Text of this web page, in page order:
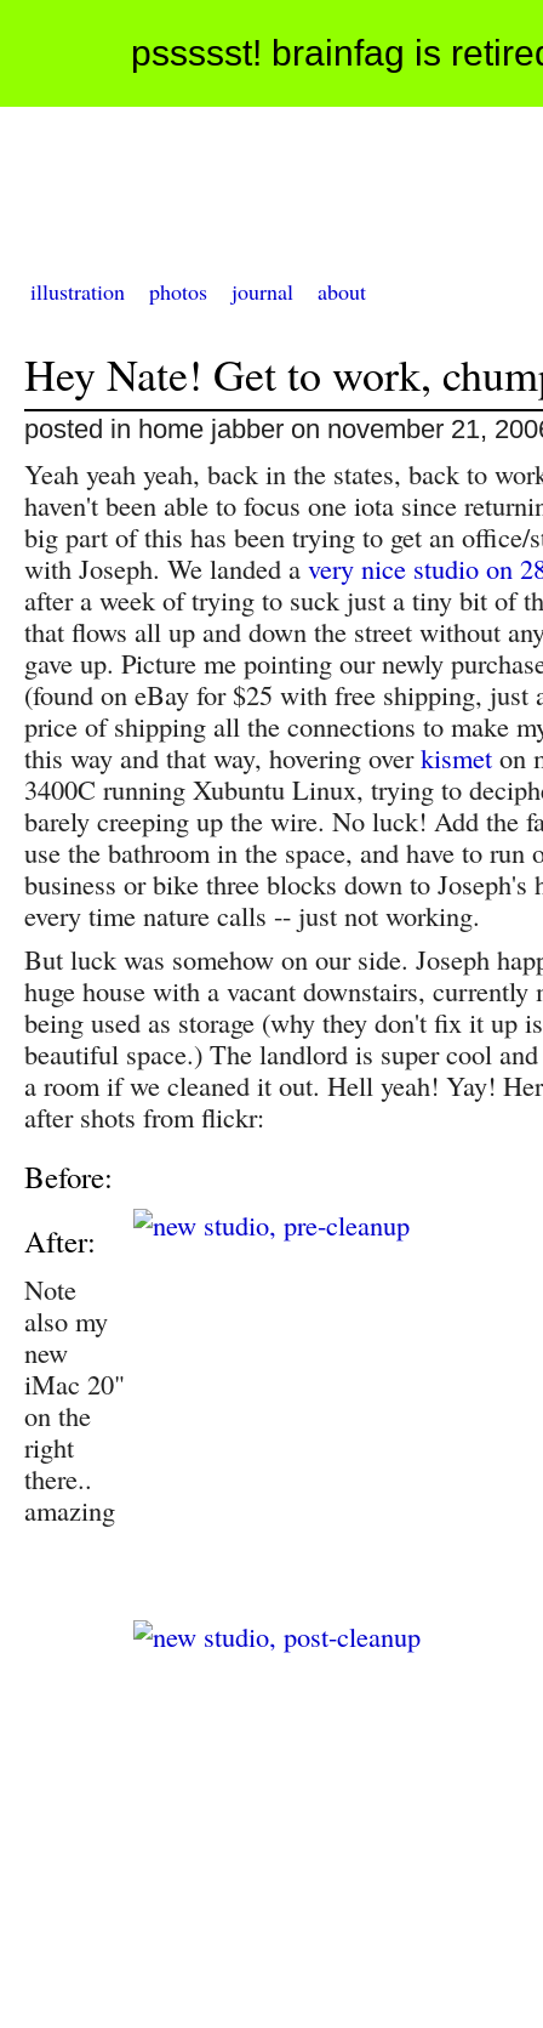
pssssst! brainfag is
illustration photos journal about
Hey Nate! Get to work,
posted in home jabber on november 21,
Yeah yeah yeah, back in the states, back to
haven't been able to focus one iota since
big part of this has been trying to get an office/
with Joseph. We landed a very nice studio on
after a week of trying to suck just a tiny bit of
that flows all up and down the street without
gave up. Picture me pointing our newly
(found on eBay for $25 with free shipping, just
price of shipping all the connections to make
this way and that way, hovering overkismet on
3400C running Xubuntu Linux, trying to
barely creeping up the wire. No luck! Add the
use the bathroom in the space, and have to run
business or bike three blocks down to Joseph's
every time nature calls -- just not working.
But luck was somehow on our side. Joseph
huge house with a vacant downstairs, currently
being used as storage (why they don't fix it up
beautiful space.) The landlord is super cool
a room if we cleaned it out. Hell yeah! Yay!
after shots from flickr:
Before:
After:
Note
also my
new
iMac 20"
on the
right
there..
amazing